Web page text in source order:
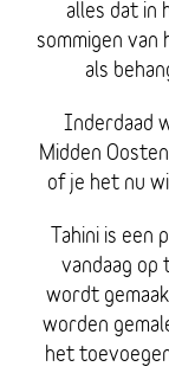
alles dat in
sommigen van
als
Inderdaad
Midden
of je het nu
Tahini is
vandaag
wordt
worden
het